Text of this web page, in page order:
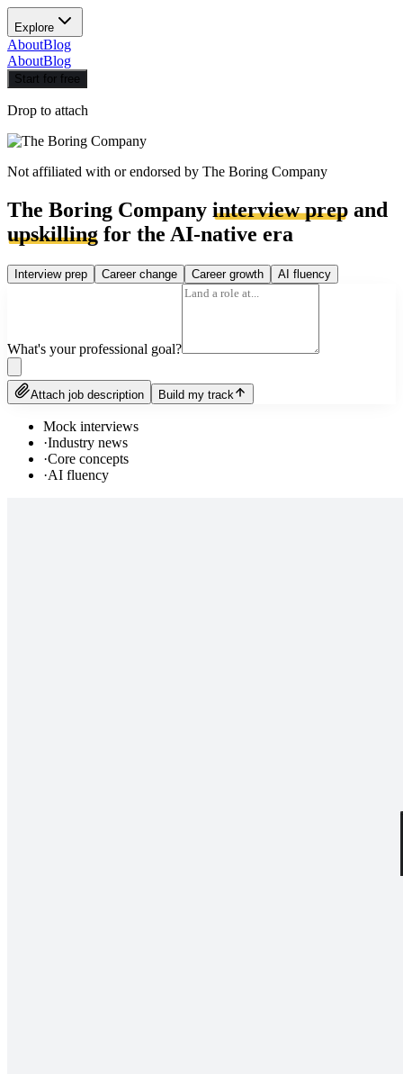
Explore
AboutBlog
AboutBlog
Start for free
Drop to attach
Not affiliated with or endorsed by The Boring Company
The Boring Company interview prep and
upskilling for the AI-native era
Interview prep Career change Career growth AI fluency
What's your professional goal?
Attach job description Build my track
Mock interviews
·Industry news
·Core concepts
·AI fluency